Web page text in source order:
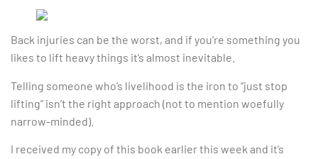
Back injuries can be the worst, and if you’re something you
likes to lift heavy things it’s almost inevitable.
Telling someone who’s livelihood is the iron to “just stop
lifting” isn’t the right approach (not to mention woefully
narrow-minded).
I received my copy of this book earlier this week and it’s